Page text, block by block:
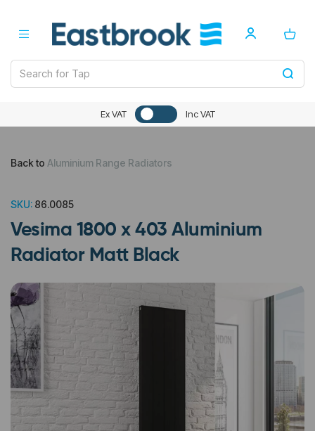
Ex VAT Inc VAT
Back to Aluminium Range Radiators
SKU: 86.0085
Vesima 1800 x 403 Aluminium
Radiator Matt Black